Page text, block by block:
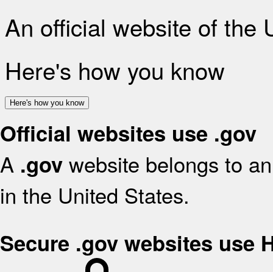
An official website of the
Here's how you know
Here's how you know
Official websites use .gov
A .gov website belongs to
in the United States.
Secure .gov websites use